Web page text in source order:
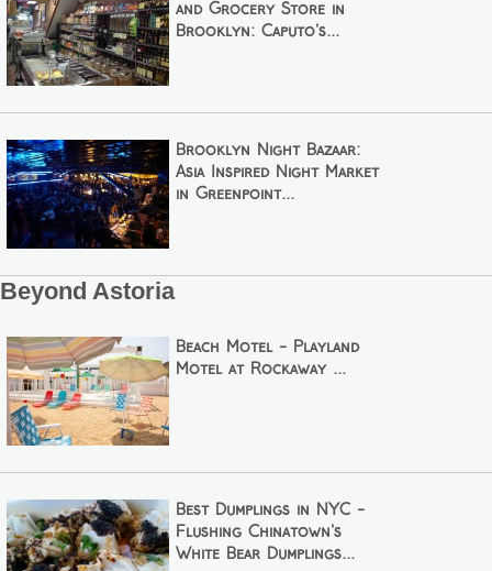
and Grocery Store in
Brooklyn: Caputo's...
Brooklyn Night Bazaar:
Asia Inspired Night Market
in Greenpoint...
Beyond Astoria
Beach Motel - Playland
Motel at Rockaway ...
Best Dumplings in NYC -
Flushing Chinatown's
White Bear Dumplings...